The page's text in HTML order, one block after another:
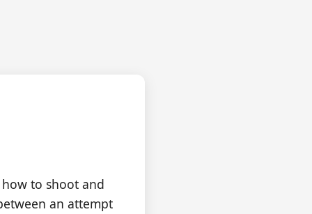
to shoot and
an attempt